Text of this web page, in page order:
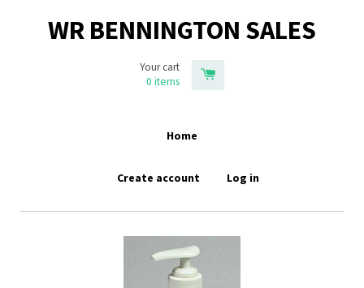
WR BENNINGTON SALES
Your cart
0 items
Home
Create account Log in